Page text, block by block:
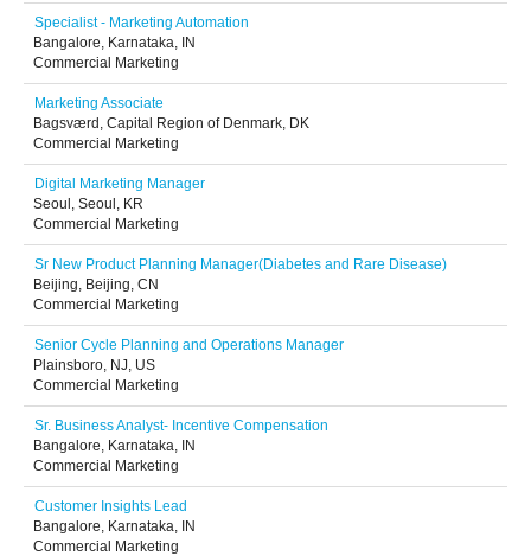
Specialist - Marketing Automation
Bangalore, Karnataka, IN
Commercial Marketing
Marketing Associate
Bagsværd, Capital Region of Denmark, DK
Commercial Marketing
Digital Marketing Manager
Seoul, Seoul, KR
Commercial Marketing
Sr New Product Planning Manager(Diabetes and Rare Disease)
Beijing, Beijing, CN
Commercial Marketing
Senior Cycle Planning and Operations Manager
Plainsboro, NJ, US
Commercial Marketing
Sr. Business Analyst- Incentive Compensation
Bangalore, Karnataka, IN
Commercial Marketing
Customer Insights Lead
Bangalore, Karnataka, IN
Commercial Marketing